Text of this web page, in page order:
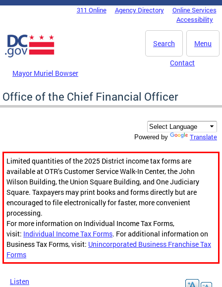
Skip to main content
DC Agency Top Menu311 Online Agency Directory
Online Services
Accessibility
Menu
Search
Mayor Muriel Bowser
Contact
Office of the Chief Financial Officer
Powered by Translate
Limited quantities of the 2025 District income tax forms are
available at OTR’s Customer Service Walk-In Center, the John
Wilson Building, the Union Square Building, and One Judiciary
Square. Taxpayers may print books and forms directly but are
encouraged to file electronically for faster, more convenient
processing.
For more information on Individual Income Tax Forms,
visit: Individual Income Tax Forms. For additional information on
Business Tax Forms, visit: Unincorporated Business Franchise Tax
Forms
Listen